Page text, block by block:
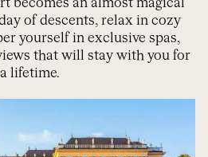
becomes an almost magical
of descents, relax in cozy
yourself in exclusive spas,
that will stay with you for
a lifetime.